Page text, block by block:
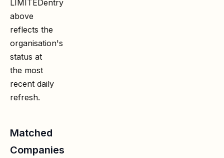
LIMITEDentry
above
reflects the
organisation's
status at
the most
recent daily
refresh.
Matched
Companies